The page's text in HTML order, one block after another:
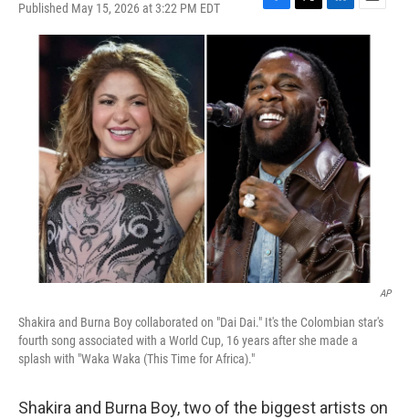
Published May 15, 2026 at 3:22 PM EDT
F
a
c
e
b
o
o
k
T
w
i
t
t
e
r
L
i
k
e
d
I
n
E
m
AP
Shakira and Burna Boy collaborated on "Dai Dai." It's the Colombian star's
fourth song associated with a World Cup, 16 years after she made a
splash with "Waka Waka (This Time for Africa)."
Shakira and Burna Boy, two of the biggest artists on